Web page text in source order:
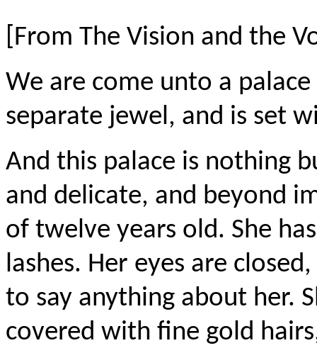
[From The Vision and the
We are come unto a
separate jewel, and is set
And this palace is nothing
and delicate, and beyond
of twelve years old. She
lashes. Her eyes are
to say anything about her.
covered with fine gold